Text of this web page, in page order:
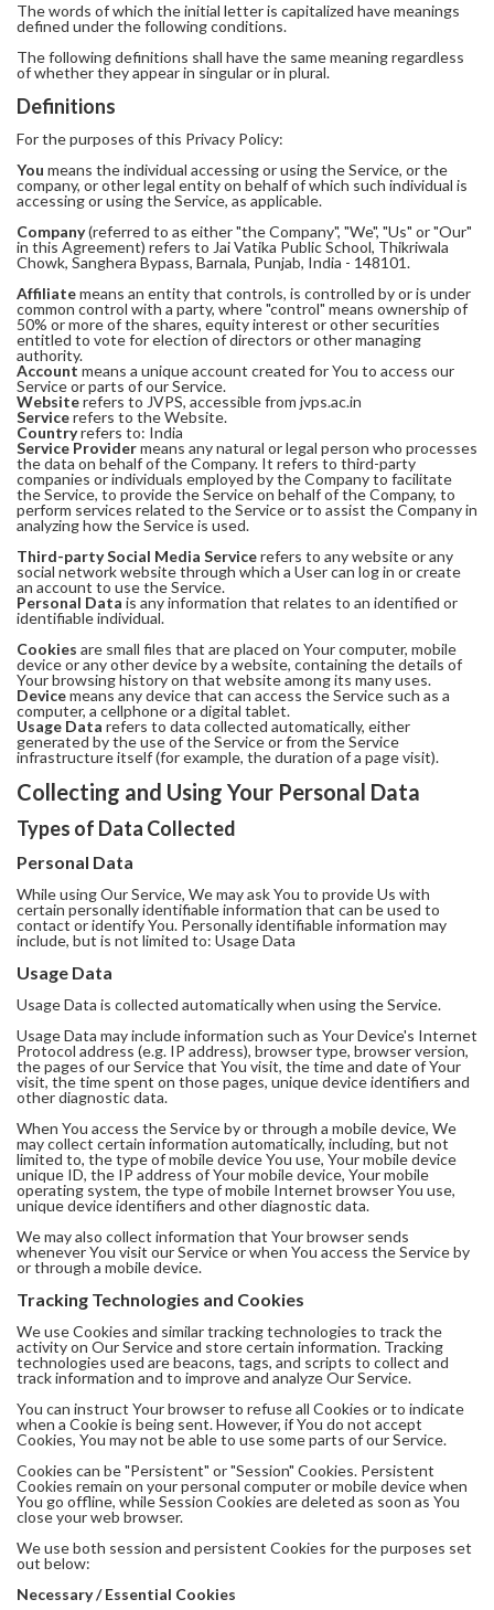
The words of which the initial letter is capitalized have meanings
defined under the following conditions.
The following definitions shall have the same meaning regardless
of whether they appear in singular or in plural.
Definitions
For the purposes of this Privacy Policy:
You means the individual accessing or using the Service, or the
company, or other legal entity on behalf of which such individual is
accessing or using the Service, as applicable.
Company(referred to as either "the Company", "We", "Us" or "Our"
in this Agreement) refers to Jai Vatika Public School, Thikriwala
Chowk, Sanghera Bypass, Barnala, Punjab, India - 148101.
Affiliatemeans an entity that controls, is controlled by or is under
common control with a party, where "control" means ownership of
50% or more of the shares, equity interest or other securities
entitled to vote for election of directors or other managing
authority.
Account means a unique account created for You to access our
Service or parts of our Service.
Websiterefers to JVPS, accessible from jvps.ac.in
Servicerefers to the Website.
Countryrefers to: India
Service Providermeans any natural or legal person who processes
the data on behalf of the Company. It refers to third-party
companies or individuals employed by the Company to facilitate
the Service, to provide the Service on behalf of the Company, to
perform services related to the Service or to assist the Company in
analyzing how the Service is used.
Third-party Social Media Servicerefers to any website or any
social network website through which a User can log in or create
an account to use the Service.
Personal Data is any information that relates to an identified or
identifiable individual.
Cookies are small files that are placed on Your computer, mobile
device or any other device by a website, containing the details of
Your browsing history on that website among its many uses.
Devicemeans any device that can access the Service such as a
computer, a cellphone or a digital tablet.
Usage Data refers to data collected automatically, either
generated by the use of the Service or from the Service
infrastructure itself (for example, the duration of a page visit).
Collecting and Using Your Personal Data
Types of Data Collected
Personal Data
While using Our Service, We may ask You to provide Us with
certain personally identifiable information that can be used to
contact or identify You. Personally identifiable information may
include, but is not limited to: Usage Data
Usage Data
Usage Data is collected automatically when using the Service.
Usage Data may include information such as Your Device's Internet
Protocol address (e.g. IP address), browser type, browser version,
the pages of our Service that You visit, the time and date of Your
visit, the time spent on those pages, unique device identifiers and
other diagnostic data.
When You access the Service by or through a mobile device, We
may collect certain information automatically, including, but not
limited to, the type of mobile device You use, Your mobile device
unique ID, the IP address of Your mobile device, Your mobile
operating system, the type of mobile Internet browser You use,
unique device identifiers and other diagnostic data.
We may also collect information that Your browser sends
whenever You visit our Service or when You access the Service by
or through a mobile device.
Tracking Technologies and Cookies
We use Cookies and similar tracking technologies to track the
activity on Our Service and store certain information. Tracking
technologies used are beacons, tags, and scripts to collect and
track information and to improve and analyze Our Service.
You can instruct Your browser to refuse all Cookies or to indicate
when a Cookie is being sent. However, if You do not accept
Cookies, You may not be able to use some parts of our Service.
Cookies can be "Persistent" or "Session" Cookies. Persistent
Cookies remain on your personal computer or mobile device when
You go offline, while Session Cookies are deleted as soon as You
close your web browser.
We use both session and persistent Cookies for the purposes set
out below:
Necessary / Essential Cookies